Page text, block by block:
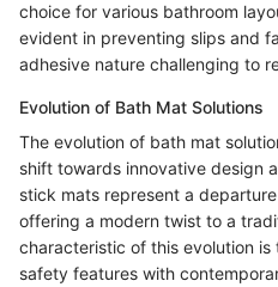
choice for various bathroom
evident in preventing slips and
adhesive nature challenging to
Evolution of Bath Mat Solutions
The evolution of bath mat
shift towards innovative design
stick mats represent a
offering a modern twist to a
characteristic of this evolution is
safety features with